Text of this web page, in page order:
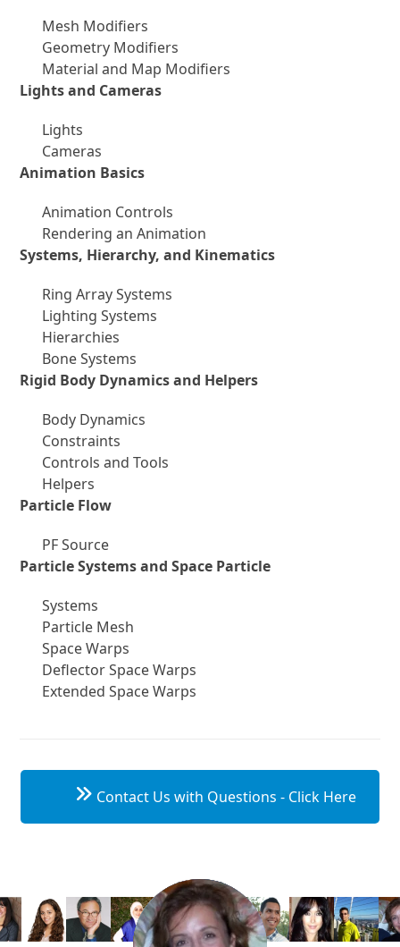
Mesh Modifiers
Geometry Modifiers
Material and Map Modifiers
Lights and Cameras
Lights
Cameras
Animation Basics
Animation Controls
Rendering an Animation
Systems, Hierarchy, and Kinematics
Ring Array Systems
Lighting Systems
Hierarchies
Bone Systems
Rigid Body Dynamics and Helpers
Body Dynamics
Constraints
Controls and Tools
Helpers
Particle Flow
PF Source
Particle Systems and Space Particle
Systems
Particle Mesh
Space Warps
Deflector Space Warps
Extended Space Warps
Contact Us with Questions - Click Here